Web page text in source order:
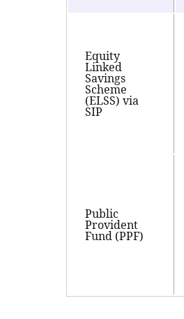
Equity
Linked
Savings
Scheme
(ELSS) via
SIP
Public
Provident
Fund (PPF)